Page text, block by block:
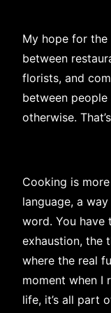
My hope for
between
florists, and
between
otherwise.
Cooking is
language, a
word. You
exhaustion, the
where the real
moment when I
life, it’s all part